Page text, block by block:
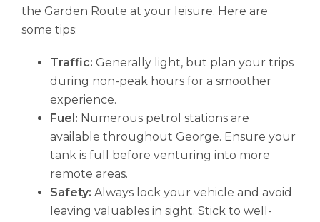
the Garden Route at your leisure. Here are
some tips:
Traffic: Generally light, but plan your trips
during non-peak hours for a smoother
experience.
Fuel: Numerous petrol stations are
available throughout George. Ensure your
tank is full before venturing into more
remote areas.
Safety: Always lock your vehicle and avoid
leaving valuables in sight. Stick to well-